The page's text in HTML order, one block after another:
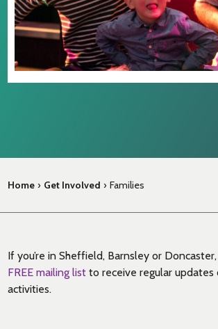
Home › Get Involved › Families
If you’re in Sheffield, Barnsley or
FREE mailing list to receive regular updates
activities.